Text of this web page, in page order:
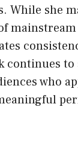
While she
continues
who